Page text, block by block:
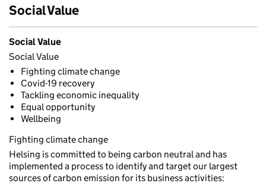
Social Value
Social Value
Social Value
Fighting climate change
Covid-19 recovery
Tackling economic inequality
Equal opportunity
Wellbeing
Fighting climate change
Helsing is committed to being carbon neutral and has
implemented a process to identify and target our largest
sources of carbon emission for its business activities: